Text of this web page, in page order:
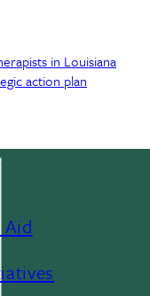
in Louisiana
action plan